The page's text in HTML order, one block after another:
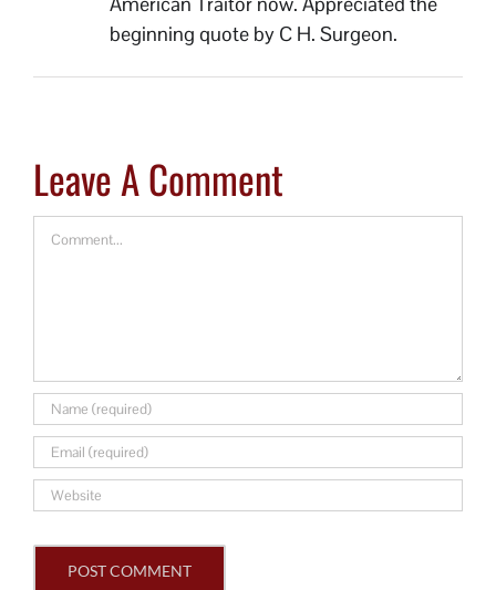
beginning quote by C H. Surgeon.
Leave A Comment
Comment